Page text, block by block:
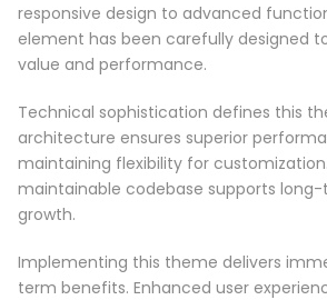
responsive design to advanced
element has been carefully designed
value and performance.
Technical sophistication defines this
architecture ensures superior
maintaining flexibility for
maintainable codebase supports
growth.
Implementing this theme delivers
term benefits. Enhanced user